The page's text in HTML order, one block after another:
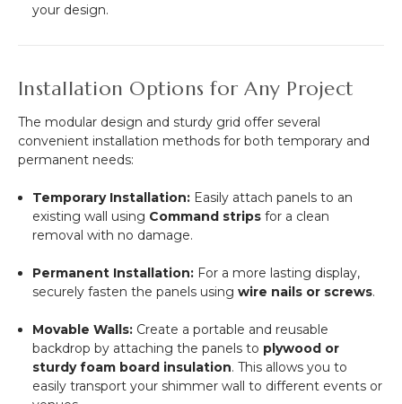
your design.
Installation Options for Any Project
The modular design and sturdy grid offer several
convenient installation methods for both temporary and
permanent needs:
Temporary Installation: Easily attach panels to an
existing wall using Command strips for a clean
removal with no damage.
Permanent Installation: For a more lasting display,
securely fasten the panels usingwire nails or screws.
Movable Walls: Create a portable and reusable
backdrop by attaching the panels to plywood or
sturdy foam board insulation. This allows you to
easily transport your shimmer wall to different events or